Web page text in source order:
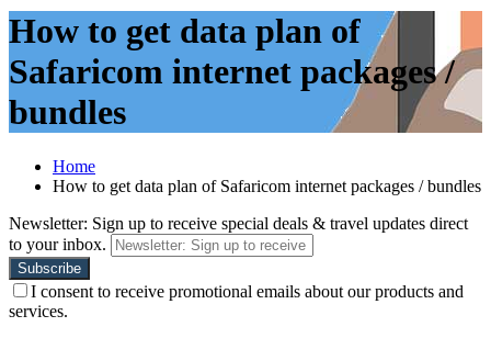
How to get data plan of
Safaricom internet packages /
bundles
Home
How to get data plan of Safaricom internet packages / bundles
Newsletter: Sign up to receive special deals & travel updates direct
to your inbox.
I consent to receive promotional emails about our products and
services.